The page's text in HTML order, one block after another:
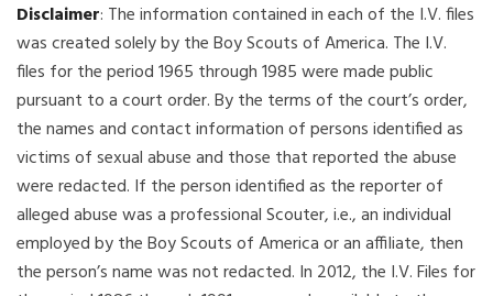
Disclaimer: The information contained in each of the I.V. files
was created solely by the Boy Scouts of America. The I.V.
files for the period 1965 through 1985 were made public
pursuant to a court order. By the terms of the court’s order,
the names and contact information of persons identified as
victims of sexual abuse and those that reported the abuse
were redacted. If the person identified as the reporter of
alleged abuse was a professional Scouter, i.e., an individual
employed by the Boy Scouts of America or an affiliate, then
the person’s name was not redacted. In 2012, the I.V. Files for